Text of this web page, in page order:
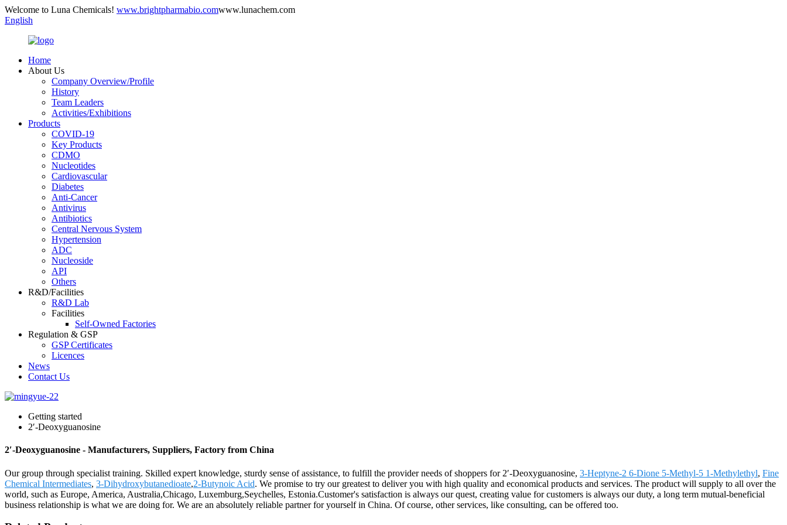
Welcome to Luna Chemicals! www.brightpharmabio.comwww.lunachem.com
English
Home
About Us
Company Overview/Profile
History
Team Leaders
Activities/Exhibitions
Products
COVID-19
Key Products
CDMO
Nucleotides
Cardiovascular
Diabetes
Anti-Cancer
Antivirus
Antibiotics
Central Nervous System
Hypertension
ADC
Nucleoside
API
Others
R&D/Facilities
R&D Lab
Facilities
Self-Owned Factories
Regulation & GSP
GSP Certificates
Licences
News
Contact Us
Getting started
2′-Deoxyguanosine
2′-Deoxyguanosine - Manufacturers, Suppliers, Factory from China
Our group through specialist training. Skilled expert knowledge, sturdy sense of assistance, to fulfill the provider needs of shoppers for 2′-Deoxyguanosine, 3-Heptyne-2 6-Dione 5-Methyl-5 1-Methylethyl, Fine
Chemical Intermediates, 3-Dihydroxybutanedioate,2-Butynoic Acid. We promise to try our greatest to deliver you with high quality and economical products and services. The product will supply to all over the
world, such as Europe, America, Australia,Chicago, Luxemburg,Seychelles, Estonia.Customer's satisfaction is always our quest, creating value for customers is always our duty, a long term mutual-beneficial
business relationship is what we are doing for. We are an absolutely reliable partner for yourself in China. Of course, other services, like consulting, can be offered too.